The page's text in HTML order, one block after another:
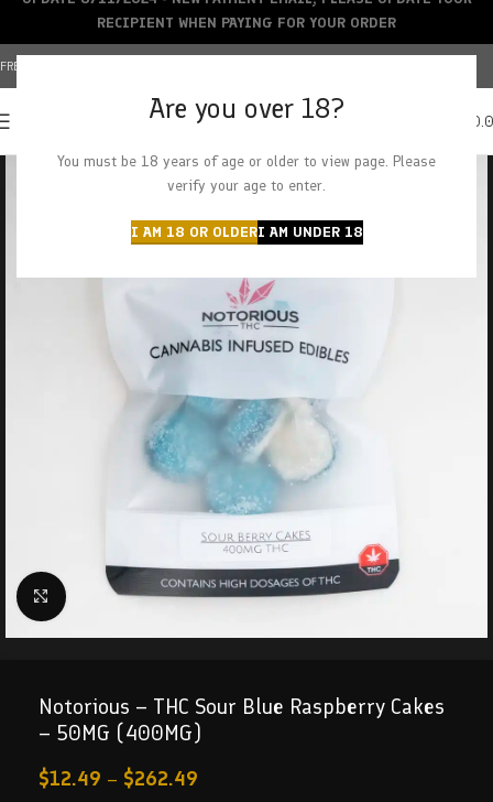
Are you over 18?
You must be 18 years of age or older to view page. Please
verify your age to enter.
I AM 18 OR OLDERI AM UNDER 18
FREE SHIPPING OVER $150+ | CREDIT CARDS ACCEPTED
Click to enlarge
Notorious – THC Sour Blue Raspberry Cakes
– 50MG (400MG)
$12.49 – $262.49
RECIPIENT WHEN PAYING FOR YOUR ORDER